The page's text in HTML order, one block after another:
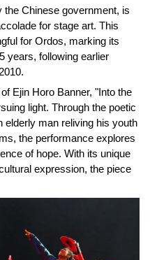
the Chinese government, is
for stage art. This
for Ordos, marking its
years, following earlier
Ejin Horo Banner, "Into the
light. Through the poetic
elderly man reliving his youth
the performance explores
of hope. With its unique
expression, the piece